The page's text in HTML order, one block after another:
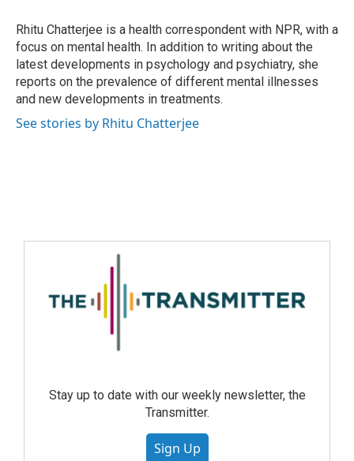
Rhitu Chatterjee is a health correspondent with NPR, with a
focus on mental health. In addition to writing about the
latest developments in psychology and psychiatry, she
reports on the prevalence of different mental illnesses
and new developments in treatments.
See stories by Rhitu Chatterjee
Stay up to date with our weekly newsletter, the
Transmitter.
Sign Up